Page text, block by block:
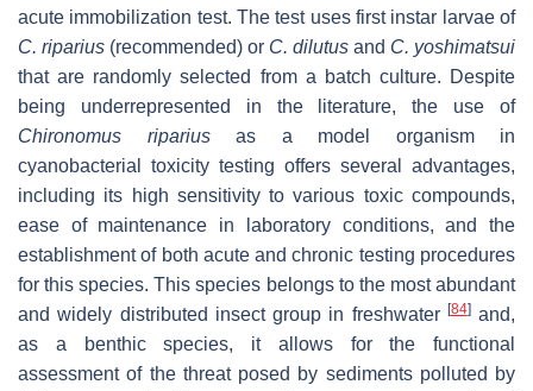
acute immobilization test. The test uses first instar larvae of
C. riparius (recommended) or C. dilutus and C. yoshimatsui
that are randomly selected from a batch culture. Despite
being underrepresented in the literature, the use of
Chironomus ripariusas a model organism in
cyanobacterial toxicity testing offers several advantages,
including its high sensitivity to various toxic compounds,
ease of maintenance in laboratory conditions, and the
establishment of both acute and chronic testing procedures
for this species. This species belongs to the most abundant
and widely distributed insect group in freshwater [84]and,
as a benthic species, it allows for the functional
assessment of the threat posed by sediments polluted by